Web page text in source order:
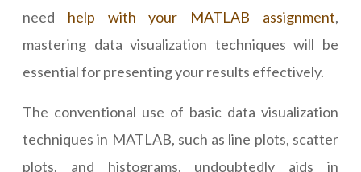
need help with your MATLAB assignment,
mastering data visualization techniques will be
essential for presenting your results effectively.
The conventional use of basic data visualization
techniques in MATLAB, such as line plots, scatter
plots, and histograms, undoubtedly aids in